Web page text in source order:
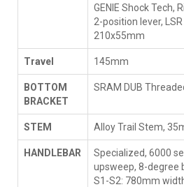
GENIE Shock Tech,
2-position lever,
210x55mm
Travel 145mm
BOTTOM
BRACKET
SRAM DUB
STEM Alloy Trail Stem,
HANDLEBAR
Specialized, 6000
upsweep, 8-degree
S1-S2: 780mm